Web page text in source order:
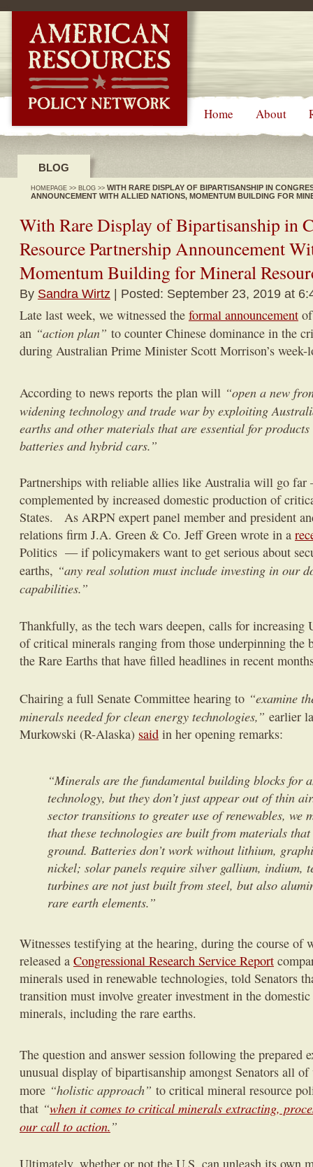
Home About
BLOG
HOMEPAGE >> BLOG >> WITH RARE DISPLAY OF BIPARTISANSHIP IN
ANNOUNCEMENT WITH ALLIED NATIONS, MOMENTUM BUILDING FOR
With Rare Display of Bipartisanship in
Resource Partnership Announcement
Momentum Building for Mineral
By Sandra Wirtz | Posted: September 23, 2019 at
Late last week, we witnessed the formal announcement
an “action plan” to counter Chinese dominance in the
during Australian Prime Minister Scott Morrison’s
According to news reports the plan will “open a new
widening technology and trade war by exploiting
earths and other materials that are essential for
batteries and hybrid cars.”
Partnerships with reliable allies like Australia will go
complemented by increased domestic production of
States. As ARPN expert panel member and president
relations firm J.A. Green & Co. Jeff Green wrote in a
Politics — if policymakers want to get serious about
earths, “any real solution must include investing in our
capabilities.”
Thankfully, as the tech wars deepen, calls for increasing
of critical minerals ranging from those underpinning the
the Rare Earths that have filled headlines in recent
Chairing a full Senate Committee hearing to “examine
minerals needed for clean energy technologies,” earlier
Murkowski (R-Alaska) said in her opening remarks:
“Minerals are the fundamental building blocks for
technology, but they don’t just appear out of thin
sector transitions to greater use of renewables, we
that these technologies are built from materials
ground. Batteries don’t work without lithium,
nickel; solar panels require silver gallium, indium,
turbines are not just built from steel, but also
rare earth elements.”
Witnesses testifying at the hearing, during the course of
released a Congressional Research Service Report
minerals used in renewable technologies, told Senators
transition must involve greater investment in the
minerals, including the rare earths.
The question and answer session following the prepared
unusual display of bipartisanship amongst Senators all
more “holistic approach” to critical mineral resource
that “when it comes to critical minerals extracting,
our call to action.”
Ultimately, whether or not the U.S. can unleash its own